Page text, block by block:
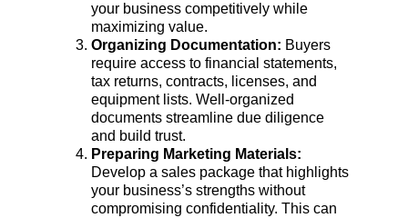
your business competitively while
maximizing value.
Organizing Documentation: Buyers
require access to financial statements,
tax returns, contracts, licenses, and
equipment lists. Well-organized
documents streamline due diligence
and build trust.
Preparing Marketing Materials:
Develop a sales package that highlights
your business’s strengths without
compromising confidentiality. This can